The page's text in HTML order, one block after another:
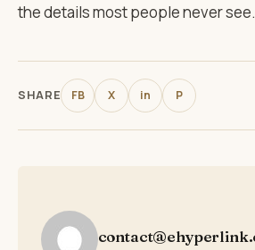
the details most people never see.
SHARE FB X in P